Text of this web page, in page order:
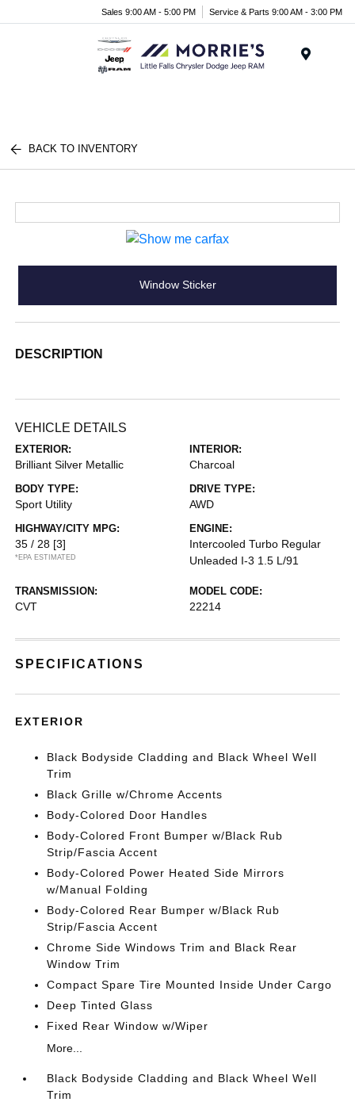
Sales 9:00 AM - 5:00 PM Service & Parts 9:00 AM - 3:00 PM
BACK TO INVENTORY
Window Sticker
DESCRIPTION
VEHICLE DETAILS
EXTERIOR:
Brilliant Silver Metallic
INTERIOR:
Charcoal
BODY TYPE:
Sport Utility
DRIVE TYPE:
AWD
HIGHWAY/CITY MPG:
35 / 28 [3]
*EPA ESTIMATED
ENGINE:
Intercooled Turbo Regular
Unleaded I-3 1.5 L/91
TRANSMISSION:
CVT
MODEL CODE:
22214
SPECIFICATIONS
EXTERIOR
Black Bodyside Cladding and Black Wheel Well
Trim
Black Grille w/Chrome Accents
Body-Colored Door Handles
Body-Colored Front Bumper w/Black Rub
Strip/Fascia Accent
Body-Colored Power Heated Side Mirrors
w/Manual Folding
Body-Colored Rear Bumper w/Black Rub
Strip/Fascia Accent
Chrome Side Windows Trim and Black Rear
Window Trim
Compact Spare Tire Mounted Inside Under Cargo
Deep Tinted Glass
Fixed Rear Window w/Wiper
More...
Black Bodyside Cladding and Black Wheel Well
Trim